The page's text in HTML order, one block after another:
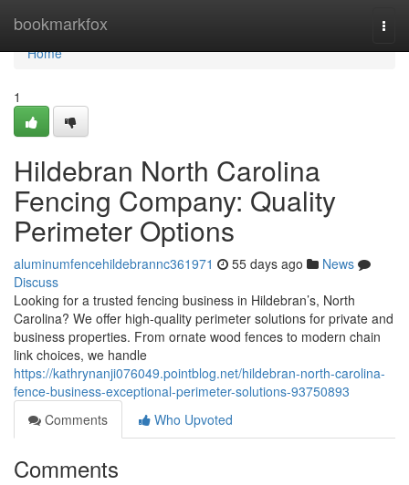
bookmarkfox
Home
Home
1
Hildebran North Carolina
Fencing Company: Quality
Perimeter Options
aluminumfencehildebrannc361971 55 days ago
News
Discuss
Looking for a trusted fencing business in Hildebran’s, North
Carolina? We offer high-quality perimeter solutions for private and
business properties. From ornate wood fences to modern chain
link choices, we handle
https://kathrynanji076049.pointblog.net/hildebran-north-carolina-
fence-business-exceptional-perimeter-solutions-93750893
Comments
Who Upvoted
Comments